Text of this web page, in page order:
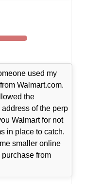
used my
Walmart.com.
the
of the perp
Walmart for not
in place to catch.
smaller online
from